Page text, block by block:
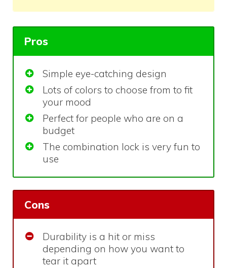
Pros
Simple eye-catching design
Lots of colors to choose from to fit
your mood
Perfect for people who are on a
budget
The combination lock is very fun to
use
Cons
Durability is a hit or miss
depending on how you want to
tear it apart